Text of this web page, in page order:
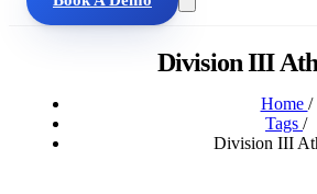
Division III
Home /
Tags /
Division III